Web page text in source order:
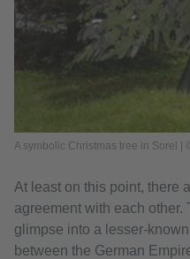
A symbolic Christmas tree in Sorel |
At least on this point, there
agreement with each
glimpse into a lesser-
between the German